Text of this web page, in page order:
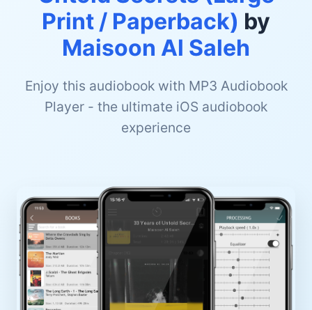
Print / Paperback) by
Maisoon Al Saleh
Enjoy this audiobook with MP3 Audiobook
Player - the ultimate iOS audiobook
experience